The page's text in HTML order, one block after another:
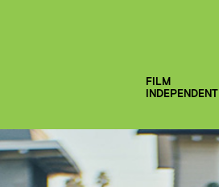
FILM
INDEPENDENT